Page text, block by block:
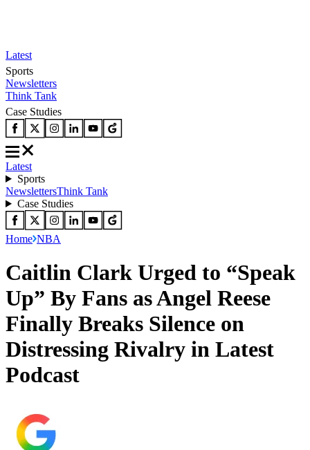
Latest
Sports
Newsletters
Think Tank
Case Studies
Latest
Sports
NewslettersThink Tank
Case Studies
Home NBA
Caitlin Clark Urged to “Speak
Up” By Fans as Angel Reese
Finally Breaks Silence on
Distressing Rivalry in Latest
Podcast